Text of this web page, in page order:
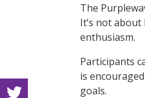
The
It’s not
enthusiasm.
Participants
is
goals.